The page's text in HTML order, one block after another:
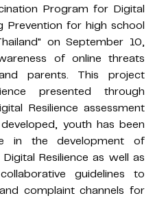
Program for Digital
Prevention for high school
on September 10,
of online threats
parents. This project
presented through
Resilience assessment
youth has been
in the development of
Resilience as well as
guidelines to
complaint channels for